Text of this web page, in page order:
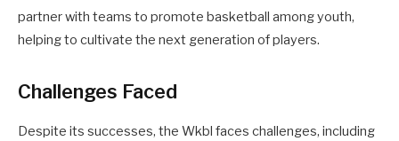
partner with teams to promote basketball among youth,
helping to cultivate the next generation of players.
Challenges Faced
Despite its successes, the Wkbl faces challenges, including